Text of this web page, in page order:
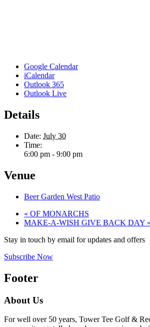
Google Calendar
iCalendar
Outlook 365
Outlook Live
Details
Date: July 30
Time:
6:00 pm - 9:00 pm
Venue
Beer Garden West Patio
« OF MONARCHS
MAKE-A-WISH GIVE BACK DAY »
Stay in touch by email for updates and offers
Subscribe Now
Footer
About Us
For well over 50 years, Tower Tee Golf &